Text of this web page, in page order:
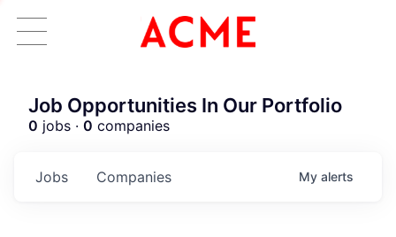
Job Opportunities In Our Portfolio
0 jobs · 0 companies
Jobs Companies My alerts